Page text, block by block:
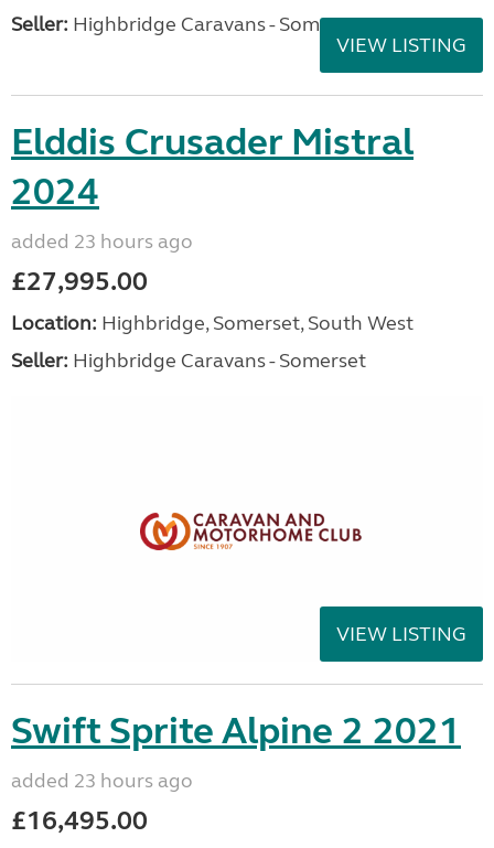
Seller: Highbridge Caravans - Somerset
VIEW LISTING
Elddis Crusader Mistral
2024
added 23 hours ago
£27,995.00
Location: Highbridge, Somerset, South West
Seller: Highbridge Caravans - Somerset
VIEW LISTING
Swift Sprite Alpine 2 2021
added 23 hours ago
£16,495.00